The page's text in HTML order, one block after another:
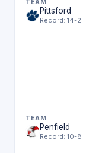
Pittsford
Record: 14-2
Penfield
Record: 10-8